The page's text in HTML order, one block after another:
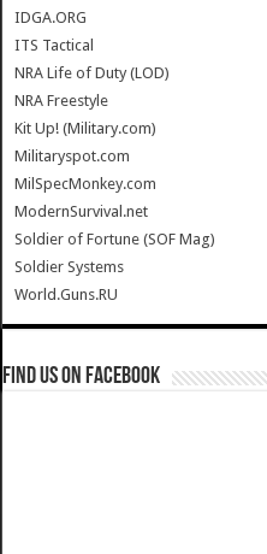
IDGA.ORG
ITS Tactical
NRA Life of Duty (LOD)
NRA Freestyle
Kit Up! (Military.com)
Militaryspot.com
MilSpecMonkey.com
ModernSurvival.net
Soldier of Fortune (SOF Mag)
Soldier Systems
World.Guns.RU
Find us on Facebook